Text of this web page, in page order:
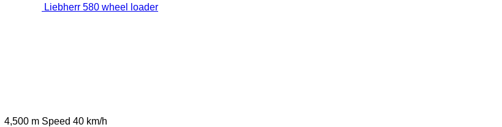
Liebherr 580 wheel loader
4,500 m Speed 40 km/h